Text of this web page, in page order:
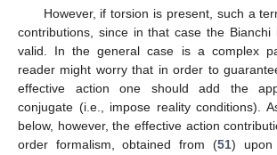
However, if torsion is present, such a
contributions, since in that case the Bianchi
valid. In the general case is a complex
reader might worry that in order to
effective action one should add the
conjugate (i.e., impose reality conditions).
below, however, the effective action
order formalism, obtained from (51) upon